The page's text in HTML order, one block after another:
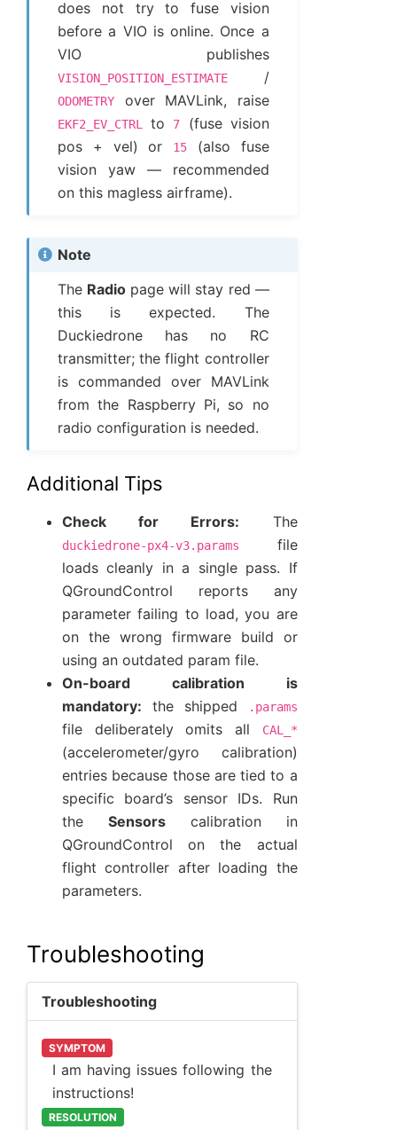
does not try to fuse vision
before a VIO is online. Once a
VIO publishes
VISION_POSITION_ESTIMATE /
ODOMETRY over MAVLink, raise
EKF2_EV_CTRL to 7
(fuse vision
pos + vel) or
15
(also fuse
vision yaw — recommended
on this magless airframe).
Note
The Radio page will stay red —
this is expected. The
Duckiedrone has no RC
transmitter; the flight controller
is commanded over MAVLink
from the Raspberry Pi, so no
radio configuration is needed.
Additional Tips
Check for Errors: The
duckiedrone-px4-v3.params
file
loads cleanly in a single pass. If
QGroundControl reports any
parameter failing to load, you are
on the wrong firmware build or
using an outdated param file.
On-board calibration is
mandatory: the shipped .params
file deliberately omits all CAL_*
(accelerometer/gyro calibration)
entries because those are tied to a
specific board’s sensor IDs. Run
the Sensorscalibration in
QGroundControl on the actual
flight controller after loading the
parameters.
Troubleshooting
Troubleshooting
SYMPTOM
I am having issues following the
instructions!
RESOLUTION